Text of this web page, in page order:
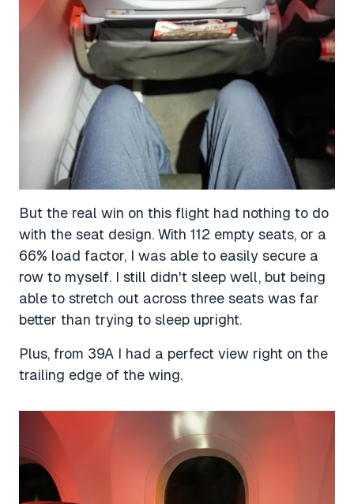
But the real win on this flight had nothing to do
with the seat design. With 112 empty seats, or a
66% load factor, I was able to easily secure a
row to myself. I still didn't sleep well, but being
able to stretch out across three seats was far
better than trying to sleep upright.
Plus, from 39A I had a perfect view right on the
trailing edge of the wing.